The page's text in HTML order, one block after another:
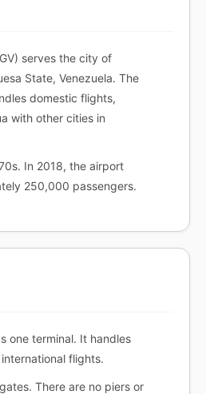
serves the city of
State, Venezuela. The
domestic flights,
with other cities in
In 2018, the airport
250,000 passengers.
one terminal. It handles
flights.
There are no piers or